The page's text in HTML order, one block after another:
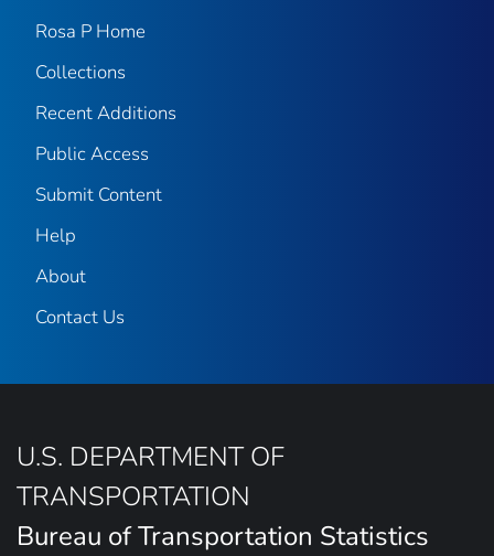
Rosa P Home
Collections
Recent Additions
Public Access
Submit Content
Help
About
Contact Us
U.S. DEPARTMENT OF
TRANSPORTATION
Bureau of Transportation Statistics